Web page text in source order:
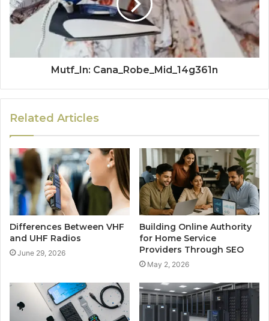
Mutf_In: Cana_Robe_Mid_14g361n
Related Articles
Differences Between VHF
and UHF Radios
June 29, 2026
Building Online Authority
for Home Service
Providers Through SEO
May 2, 2026